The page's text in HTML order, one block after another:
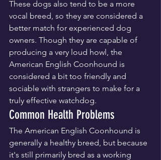
These dogs also tend to be a more
vocal breed, so they are considered a
better match for experienced dog
owners. Though they are capable of
producing a very loud howl, the
American English Coonhound is
considered a bit too friendly and
sociable with strangers to make for a
truly effective watchdog.
Common Health Problems
The American English Coonhound is
generally a healthy breed, but because
it's still primarily bred as a working